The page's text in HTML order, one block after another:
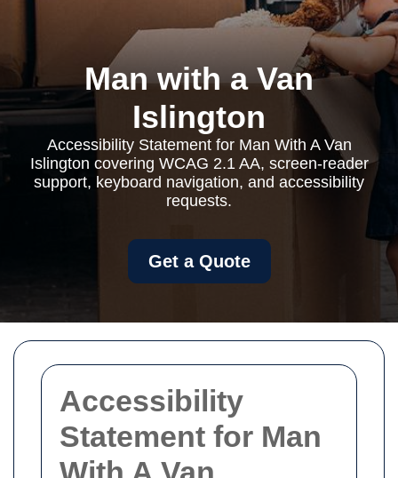
Accessibility
Statement for Man
Man with a Van
Islington
Accessibility Statement for Man With A Van
Islington covering WCAG 2.1 AA, screen-reader
support, keyboard navigation, and accessibility
requests.
Get a Quote